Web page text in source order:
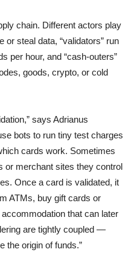
chain. Different actors play
or steal data, “validators” run
per hour, and “cash-outers”
goods, crypto, or cold
says Adrianus
bots to run tiny test charges
cards work. Sometimes
or merchant sites they control
Once a card is validated, it
ATMs, buy gift cards or
that can later
are tightly coupled —
the origin of funds.”